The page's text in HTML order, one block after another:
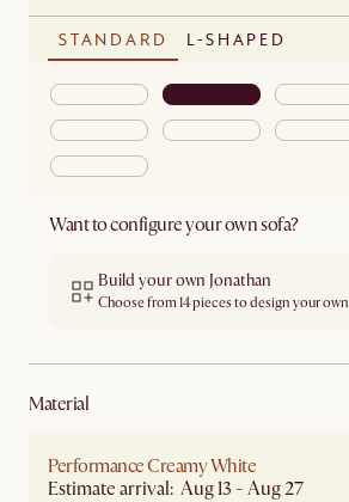
STANDARD L-SHAPED
Want to configure your own sofa?
Build your own Jonathan
Choose from 14 pieces to design your own
material
Performance Creamy White
Estimate arrival: Aug 13 - Aug 27